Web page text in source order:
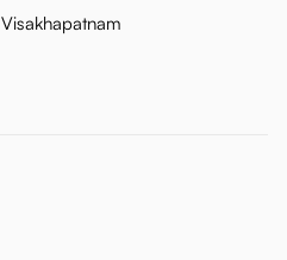
Visakhapatnam